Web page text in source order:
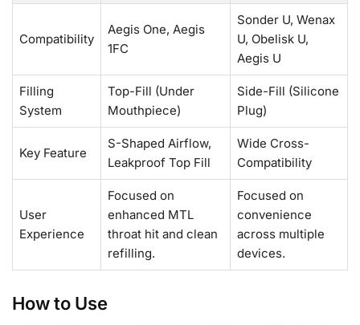
Compatibility
Aegis One, Aegis
1FC
Sonder U, Wenax
U, Obelisk U,
Aegis U
Filling
System
Top-Fill (Under
Mouthpiece)
Side-Fill (Silicone
Plug)
Key Feature
S-Shaped Airflow,
Leakproof Top Fill
Wide Cross-
Compatibility
User
Experience
Focused on
enhanced MTL
throat hit and clean
refilling.
Focused on
convenience
across multiple
devices.
How to Use